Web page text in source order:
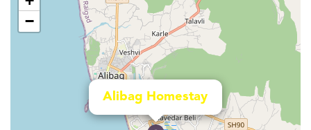
Alibag Homestay
−